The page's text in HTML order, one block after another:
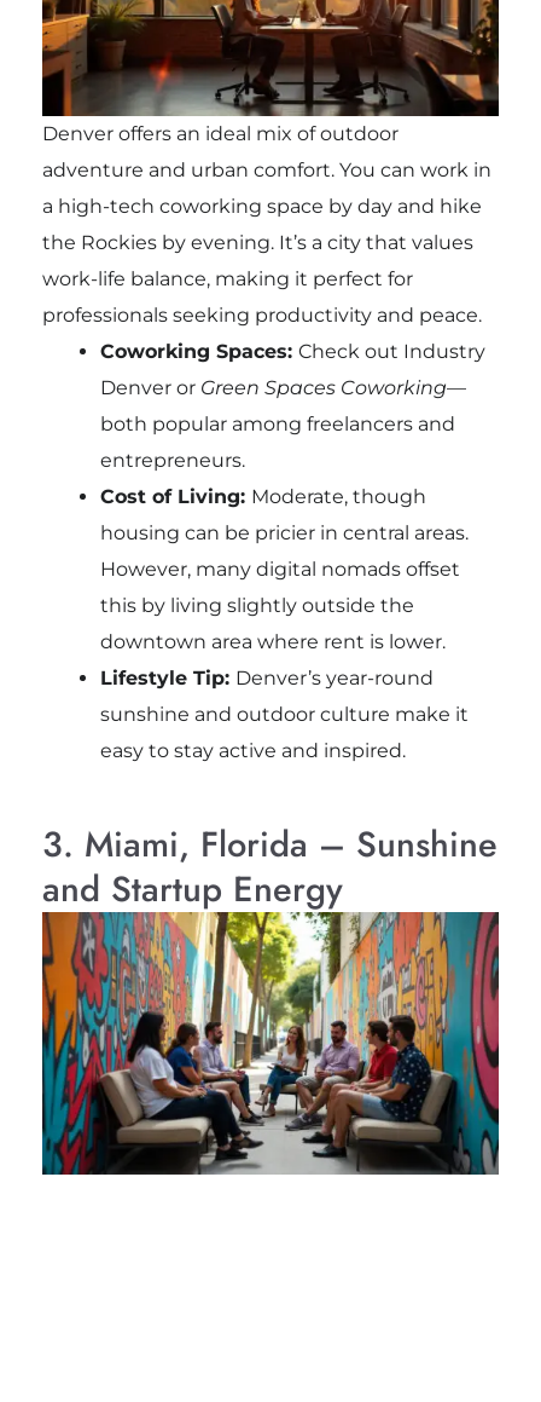
Denver offers an ideal mix of outdoor
adventure and urban comfort. You can work in
a high-tech coworking space by day and hike
the Rockies by evening. It’s a city that values
work-life balance, making it perfect for
professionals seeking productivity and peace.
Coworking Spaces: Check out Industry
Denver or Green Spaces Coworking—
both popular among freelancers and
entrepreneurs.
Cost of Living: Moderate, though
housing can be pricier in central areas.
However, many digital nomads offset
this by living slightly outside the
downtown area where rent is lower.
Lifestyle Tip: Denver’s year-round
sunshine and outdoor culture make it
easy to stay active and inspired.
3. Miami, Florida – Sunshine
and Startup Energy